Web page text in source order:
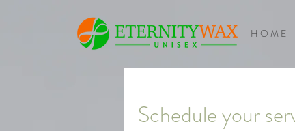
H O M E
Schedule your